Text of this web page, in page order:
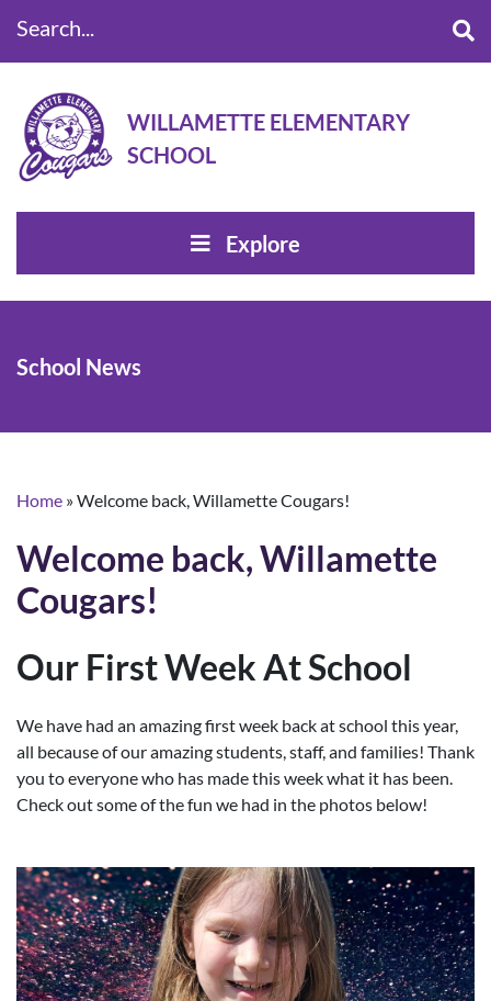
WILLAMETTE ELEMENTARY
SCHOOL
Explore
School News
Home »Welcome back, Willamette Cougars!
Welcome back, Willamette
Cougars!
Our First Week At School
We have had an amazing first week back at school this year,
all because of our amazing students, staff, and families! Thank
you to everyone who has made this week what it has been.
Check out some of the fun we had in the photos below!